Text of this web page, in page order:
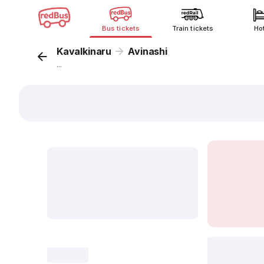
Bus tickets Train tickets
Kavalkinaru Avinashi
...